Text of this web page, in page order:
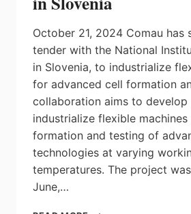
October 21, 2024 Comau has
tender with the National
in Slovenia, to industrialize
for advanced cell formation
collaboration aims to develop
industrialize flexible
formation and testing of
technologies at varying
temperatures. The project
June,…